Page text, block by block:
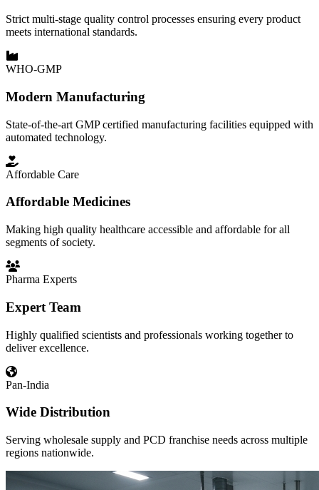
Strict multi-stage quality control processes ensuring every product
meets international standards.
WHO-GMP
Modern Manufacturing
State-of-the-art GMP certified manufacturing facilities equipped with
automated technology.
Affordable Care
Affordable Medicines
Making high quality healthcare accessible and affordable for all
segments of society.
Pharma Experts
Expert Team
Highly qualified scientists and professionals working together to
deliver excellence.
Pan-India
Wide Distribution
Serving wholesale supply and PCD franchise needs across multiple
regions nationwide.